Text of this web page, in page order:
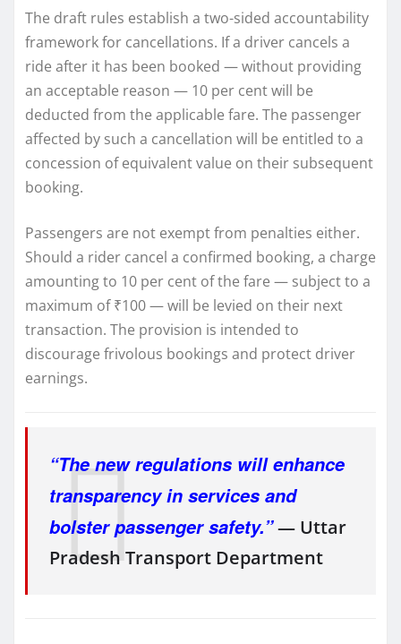
The draft rules establish a two-sided accountability
framework for cancellations. If a driver cancels a
ride after it has been booked — without providing
an acceptable reason — 10 per cent will be
deducted from the applicable fare. The passenger
affected by such a cancellation will be entitled to a
concession of equivalent value on their subsequent
booking.
Passengers are not exempt from penalties either.
Should a rider cancel a confirmed booking, a charge
amounting to 10 per cent of the fare — subject to a
maximum of ₹100 — will be levied on their next
transaction. The provision is intended to
discourage frivolous bookings and protect driver
earnings.
“The new regulations will enhance
transparency in services and
bolster passenger safety.”— Uttar
Pradesh Transport Department